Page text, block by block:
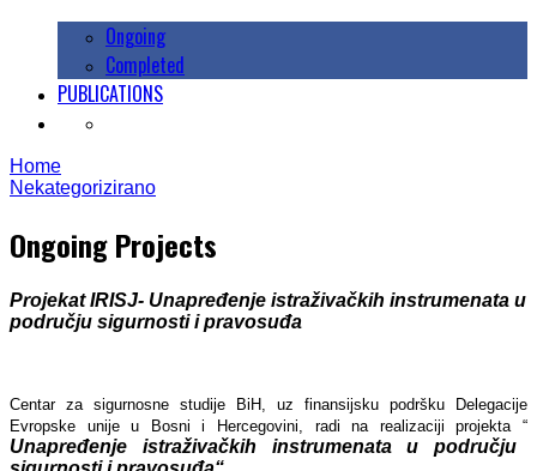
Ongoing
Completed
PUBLICATIONS
Home
Nekategorizirano
Ongoing Projects
Projekat IRISJ- Unapređenje istraživačkih instrumenata u
području sigurnosti i pravosuđa
Centar za sigurnosne studije BiH, uz finansijsku podršku Delegacije
Evropske unije u Bosni i Hercegovini, radi na realizaciji projekta “
Unapređenje istraživačkih instrumenata u području